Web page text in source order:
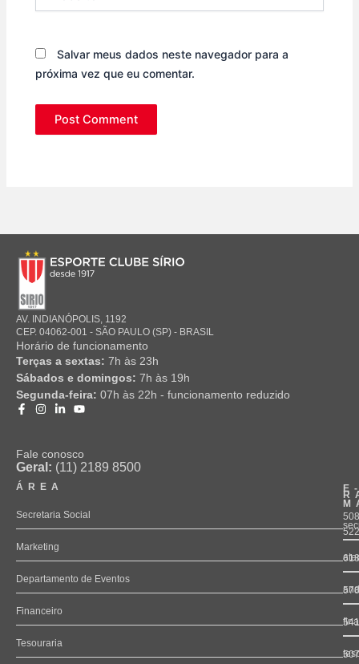
Salvar meus dados neste navegador para a
próxima vez que eu comentar.
AV. INDIANÓPOLIS, 1192
CEP. 04062-001 - SÃO PAULO (SP) - BRASIL
Horário de funcionamento
Terças a sextas: 7h às 23h
Sábados e domingos: 7h às 19h
Segunda-feira: 07h às 22h - funcionamento reduzido
Fale conosco
Geral: (11) 2189 8500
ÁREA
Secretaria Social
Marketing
Departamento de Eventos
Financeiro
Tesouraria
522
618
578
541
507